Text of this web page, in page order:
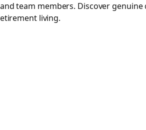
team members. Discover
living.